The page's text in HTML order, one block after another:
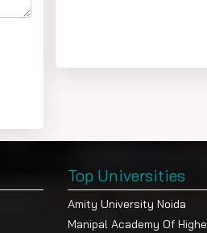
Top Universities
Amity University Noida
Manipal Academy Of